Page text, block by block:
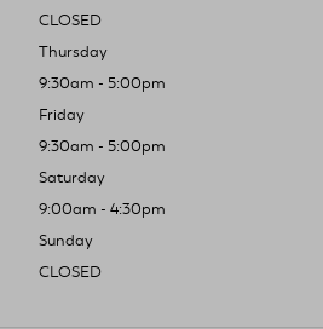
CLOSED
Thursday
9:30am - 5:00pm
Friday
9:30am - 5:00pm
Saturday
9:00am - 4:30pm
Sunday
CLOSED